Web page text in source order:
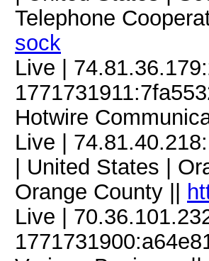
Telephone
sock
Live |
Hotwire
Live |
| United States |
Orange County ||
Live |